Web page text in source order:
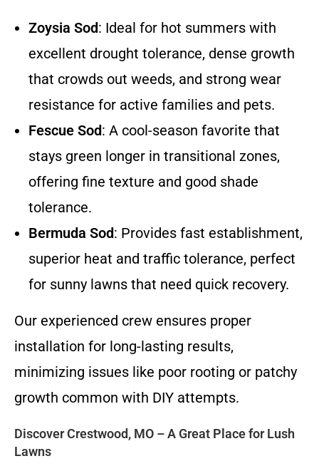
Zoysia Sod: Ideal for hot summers with
excellent drought tolerance, dense growth
that crowds out weeds, and strong wear
resistance for active families and pets.
Fescue Sod: A cool-season favorite that
stays green longer in transitional zones,
offering fine texture and good shade
tolerance.
Bermuda Sod: Provides fast establishment,
superior heat and traffic tolerance, perfect
for sunny lawns that need quick recovery.
Our experienced crew ensures proper
installation for long-lasting results,
minimizing issues like poor rooting or patchy
growth common with DIY attempts.
Discover Crestwood, MO – A Great Place for Lush
Lawns